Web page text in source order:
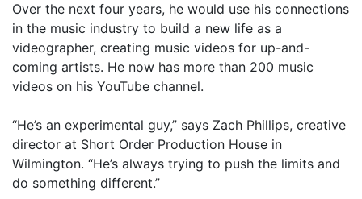
Over the next four years, he would use his connections
in the music industry to build a new life as a
videographer, creating music videos for up-and-
coming artists. He now has more than 200 music
videos on his YouTube channel.
“He’s an experimental guy,” says Zach Phillips, creative
director at Short Order Production House in
Wilmington. “He’s always trying to push the limits and
do something different.”